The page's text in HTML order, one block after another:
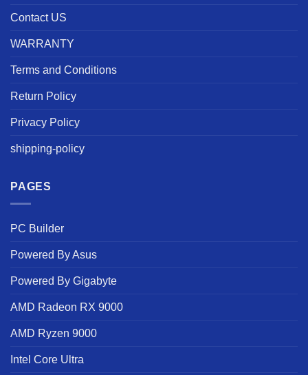
Contact US
WARRANTY
Terms and Conditions
Return Policy
Privacy Policy
shipping-policy
PAGES
PC Builder
Powered By Asus
Powered By Gigabyte
AMD Radeon RX 9000
AMD Ryzen 9000
Intel Core Ultra